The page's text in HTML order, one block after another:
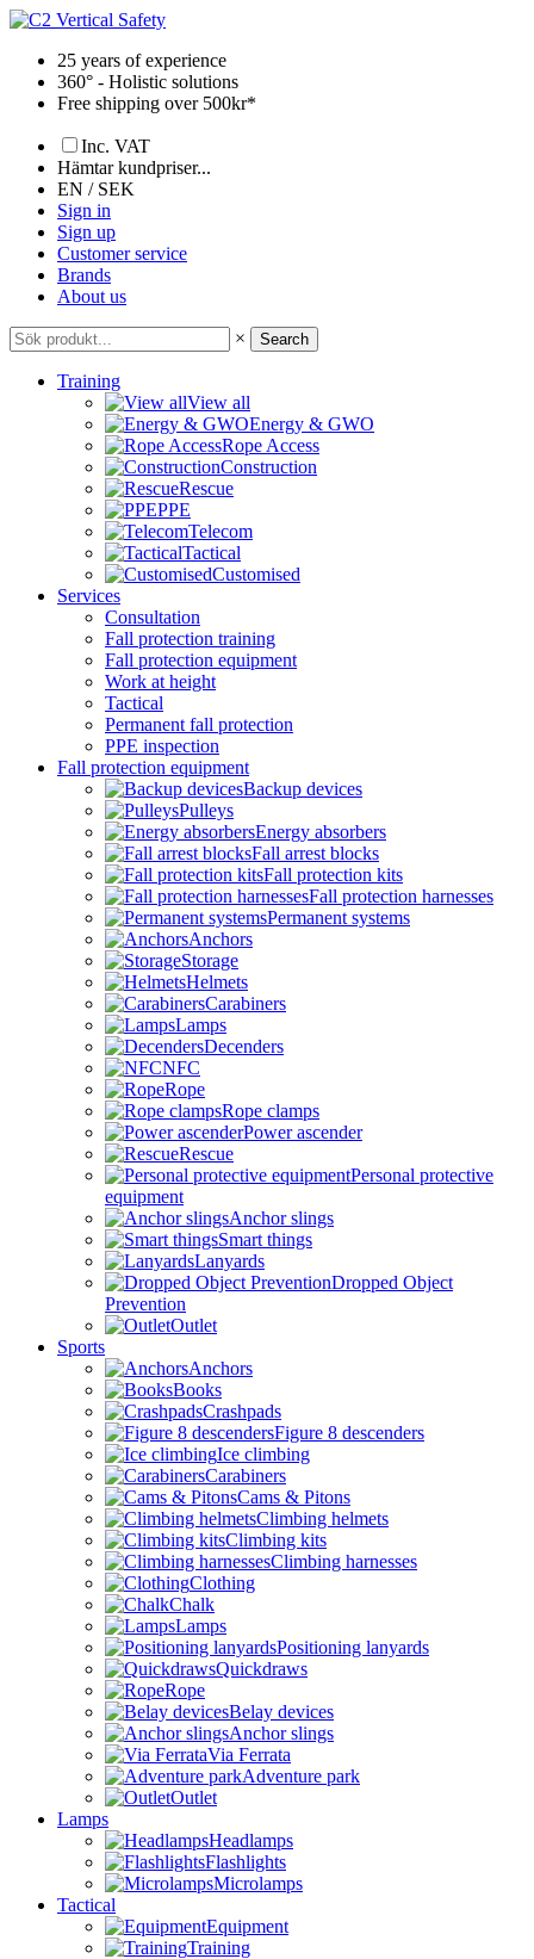
Skip
content25 years of experience
360° - Holistic solutions
Free shipping over 500kr*
Inc. VAT
Hämtar kundpriser...
EN / SEK
Sign in
Sign up
Customer service
Brands
About us
× Search
Training
View all
Energy & GWO
Rope Access
Construction
Rescue
PPE
Telecom
Tactical
Customised
Services
Consultation
Fall protection training
Fall protection equipment
Work at height
Tactical
Permanent fall protection
PPE inspection
Fall protection equipment
Backup devices
Pulleys
Energy absorbers
Fall arrest blocks
Fall protection kits
Fall protection harnesses
Permanent systems
Anchors
Storage
Helmets
Carabiners
Lamps
Decenders
NFC
Rope
Rope clamps
Power ascender
Rescue
Personal protective
equipment
Anchor slings
Smart things
Lanyards
Dropped Object
Prevention
Outlet
Sports
Anchors
Books
Crashpads
Figure 8 descenders
Ice climbing
Carabiners
Cams & Pitons
Climbing helmets
Climbing kits
Climbing harnesses
Clothing
Chalk
Lamps
Positioning lanyards
Quickdraws
Rope
Belay devices
Anchor slings
Via Ferrata
Adventure park
Outlet
Lamps
Headlamps
Flashlights
Microlamps
Tactical
Equipment
Training